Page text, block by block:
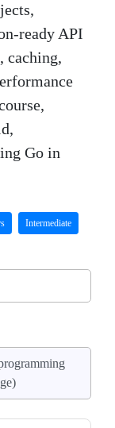
ready API
caching,
Go in
Intermediate